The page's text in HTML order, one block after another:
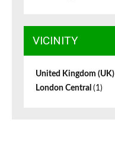
VICINITY
United Kingdom (UK)
London Central (1)